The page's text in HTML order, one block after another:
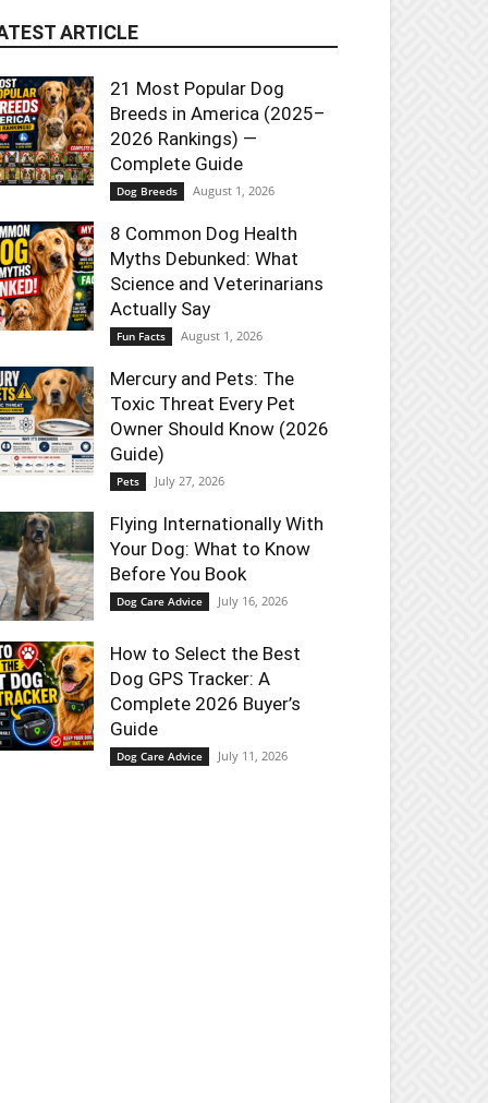
ARTICLE
21 Most Popular Dog
Breeds in America (2025–
2026 Rankings) —
Complete Guide
Dog Breeds August 1, 2026
8 Common Dog Health
Myths Debunked: What
Science and Veterinarians
Actually Say
Fun Facts August 1, 2026
Mercury and Pets: The
Toxic Threat Every Pet
Owner Should Know (2026
Guide)
Pets July 27, 2026
Flying Internationally With
Your Dog: What to Know
Before You Book
Dog Care Advice July 16, 2026
How to Select the Best
Dog GPS Tracker: A
Complete 2026 Buyer’s
Guide
Dog Care Advice July 11, 2026